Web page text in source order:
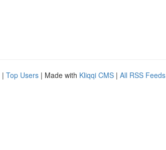
| Top Users | Made with Kliqqi CMS | All RSS Feeds